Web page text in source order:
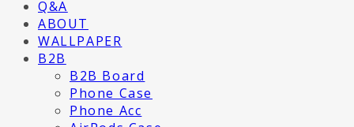
Q&A
ABOUT
WALLPAPER
B2B
B2B Board
Phone Case
Phone Acc